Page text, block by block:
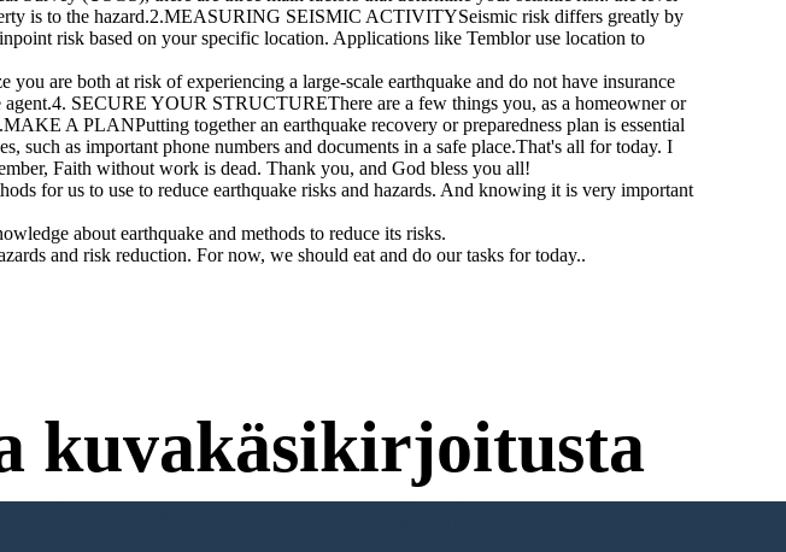
is to the hazard.2.MEASURING SEISMIC ACTIVITYSeismic risk differs greatly by
risk based on your specific location. Applications like Temblor use location to
are both at risk of experiencing a large-scale earthquake and do not have insurance
SECURE YOUR STRUCTUREThere are a few things you, as a homeowner or
A PLANPutting together an earthquake recovery or preparedness plan is essential
such as important phone numbers and documents in a safe place.That's all for today. I
Faith without work is dead. Thank you, and God bless you all!
for us to use to reduce earthquake risks and hazards. And knowing it is very important
about earthquake and methods to reduce its risks.
and risk reduction. For now, we should eat and do our tasks for today..
kuvakäsikirjoitusta
Kirjautumista Kokeilemiseen!